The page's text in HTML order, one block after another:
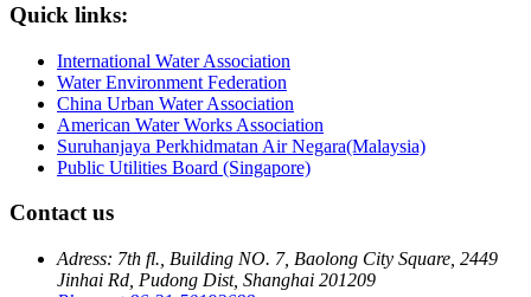
Quick links:
International Water Association
Water Environment Federation
China Urban Water Association
American Water Works Association
Suruhanjaya Perkhidmatan Air Negara(Malaysia)
Public Utilities Board (Singapore)
Contact us
Adress: 7th fl., Building NO. 7, Baolong City Square, 2449
Jinhai Rd, Pudong Dist, Shanghai 201209